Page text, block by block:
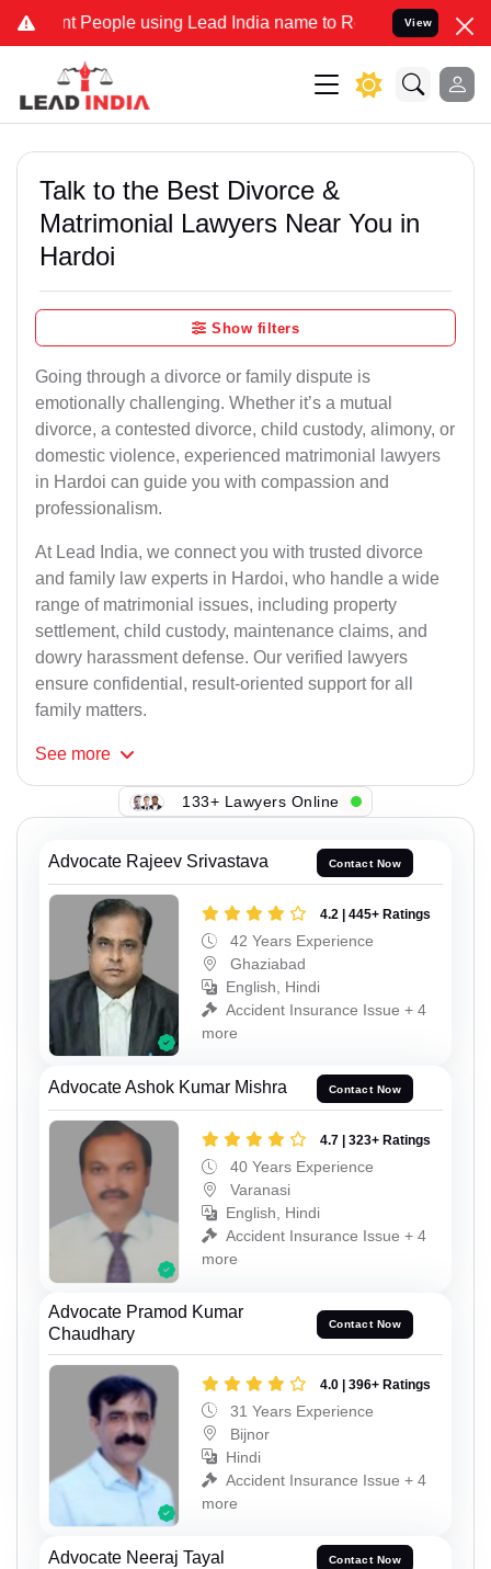
People using Lead India name to Resolve your Legal cases
View
Talk to the Best Divorce &
Matrimonial Lawyers Near You in
Hardoi
Show filters
Going through a divorce or family dispute is
emotionally challenging. Whether it’s a mutual
divorce, a contested divorce, child custody, alimony, or
domestic violence, experienced matrimonial lawyers
in Hardoi can guide you with compassion and
professionalism.
At Lead India, we connect you with trusted divorce
and family law experts in Hardoi, who handle a wide
range of matrimonial issues, including property
settlement, child custody, maintenance claims, and
dowry harassment defense. Our verified lawyers
ensure confidential, result-oriented support for all
family matters.
See more
133+ Lawyers Online
Advocate Rajeev Srivastava Contact Now
4.2 | 445+ Ratings
42 Years Experience
Ghaziabad
English, Hindi
Accident Insurance Issue + 4
more
Advocate Ashok Kumar Mishra Contact Now
4.7 | 323+ Ratings
40 Years Experience
Varanasi
English, Hindi
Accident Insurance Issue + 4
more
Advocate Pramod Kumar
Chaudhary
Contact Now
4.0 | 396+ Ratings
31 Years Experience
Bijnor
Hindi
Accident Insurance Issue + 4
more
Advocate Neeraj Tayal Contact Now